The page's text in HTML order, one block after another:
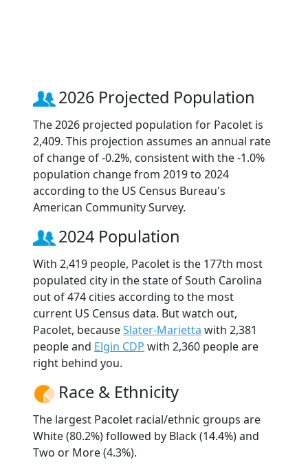
2026 Projected Population
The 2026 projected population for Pacolet is
2,409. This projection assumes an annual rate
of change of -0.2%, consistent with the -1.0%
population change from 2019 to 2024
according to the US Census Bureau's
American Community Survey.
2024 Population
With 2,419 people, Pacolet is the 177th most
populated city in the state of South Carolina
out of 474 cities according to the most
current US Census data. But watch out,
Pacolet, becauseSlater-Marietta with 2,381
people and Elgin CDP with 2,360 people are
right behind you.
Race & Ethnicity
The largest Pacolet racial/ethnic groups are
White (80.2%) followed by Black (14.4%) and
Two or More (4.3%).